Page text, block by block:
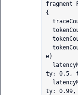
fragment
{
e)
ty: 0.5,
ty: 0.99,